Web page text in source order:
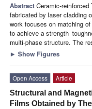
Abstract Ceramic-
fabricated by laser cladding
work focuses on matching
to achieve a
multi-phase structure. The
► Show Figures
Open Access
Article
Structural and
Films Obtained by